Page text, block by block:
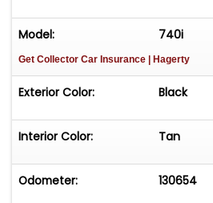
Model: 740i
Get Collector Car Insurance | Hagerty
Exterior Color: Black
Interior Color: Tan
Odometer: 130654